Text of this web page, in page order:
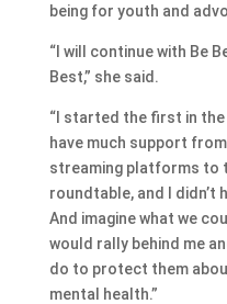
being for youth and
“I will continue with Be
Best,” she said.
“I started the first in
have much support
streaming platforms to
roundtable, and I didn’t
And imagine what we
would rally behind me
do to protect them
mental health.”